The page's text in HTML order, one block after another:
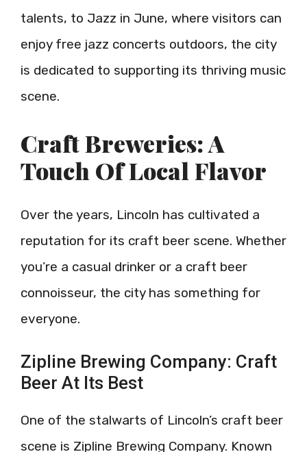
talents, to Jazz in June, where visitors can
enjoy free jazz concerts outdoors, the city
is dedicated to supporting its thriving music
scene.
Craft Breweries: A
Touch Of Local Flavor
Over the years, Lincoln has cultivated a
reputation for its craft beer scene. Whether
you’re a casual drinker or a craft beer
connoisseur, the city has something for
everyone.
Zipline Brewing Company: Craft
Beer At Its Best
One of the stalwarts of Lincoln’s craft beer
scene is Zipline Brewing Company. Known